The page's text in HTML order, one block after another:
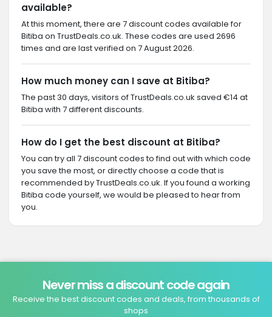
available?
At this moment, there are 7 discount codes available for
Bitiba on TrustDeals.co.uk. These codes are used 2696
times and are last verified on 7 August 2026.
How much money can I save at Bitiba?
The past 30 days, visitors of TrustDeals.co.uk saved €14 at
Bitiba with 7 different discounts.
How do I get the best discount at Bitiba?
You can try all 7 discount codes to find out with which code
you save the most, or directly choose a code that is
recommended by TrustDeals.co.uk. If you found a working
Bitiba code yourself, we would be pleased to hear from
you.
Never miss a discount code again
Receive the best discount codes and deals, from thousands of
shops